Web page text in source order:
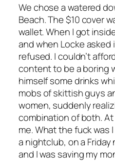
We chose a watered
Beach. The $10 cover
wallet. When I got
and when Locke asked
refused. I couldn’t
content to be a boring
himself some drinks
mobs of skittish guys
women, suddenly
combination of both.
me. What the fuck was
a nightclub, on a
and I was saving my